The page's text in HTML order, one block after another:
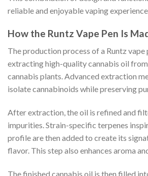
reliable and enjoyable vaping
How the Runtz Vape Pen Is
The production process of a Runtz vape
extracting high-quality cannabis oil
cannabis plants. Advanced extraction
isolate cannabinoids while preserving
After extraction, the oil is refined and
impurities. Strain-specific terpenes
profile are then added to create its
flavor. This step also enhances aroma
The finished cannabis oil is then filled